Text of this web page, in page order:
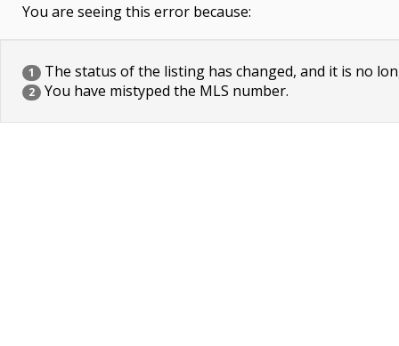
You are seeing this error because:
1 The status of the listing has changed, and it is no
2 You have mistyped the MLS number.